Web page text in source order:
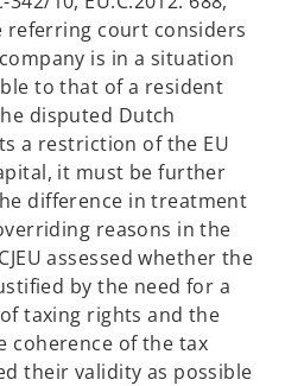
referring court considers
is in a situation
to that of a resident
disputed Dutch
a restriction of the EU
it must be further
difference in treatment
reasons in the
assessed whether the
by the need for a
taxing rights and the
coherence of the tax
their validity as possible